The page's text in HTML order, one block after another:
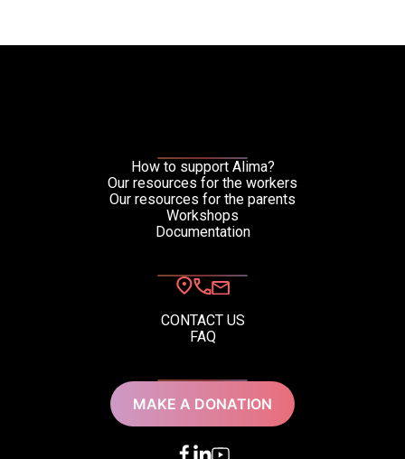
How to support Alima?
Our resources for the workers
Our resources for the parents
Workshops
Documentation
CONTACT US
FAQ
MAKE A DONATION